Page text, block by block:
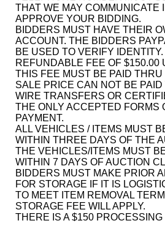
THAT WE MAY COMMUNICATE
APPROVE YOUR BIDDING.
BIDDERS MUST HAVE THEIR
ACCOUNT. THE BIDDERS
BE USED TO VERIFY
REFUNDABLE FEE OF $150.00
THIS FEE MUST BE PAID
SALE PRICE CAN NOT BE PAID
WIRE TRANSFERS OR
THE ONLY ACCEPTED FORMS
PAYMENT.
ALL VEHICLES / ITEMS MUST
WITHIN THREE DAYS OF THE
THE VEHICLES/ITEMS MUST
WITHIN 7 DAYS OF AUCTION
BIDDERS MUST MAKE PRIOR
FOR STORAGE IF IT IS
TO MEET ITEM REMOVAL
STORAGE FEE WILL APPLY.
THERE IS A $150 PROCESSING